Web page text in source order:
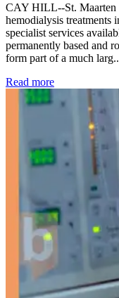
CAY HILL--St. Maarten
hemodialysis treatments
specialist services
permanently based and
form part of a much
Read more: Kidney